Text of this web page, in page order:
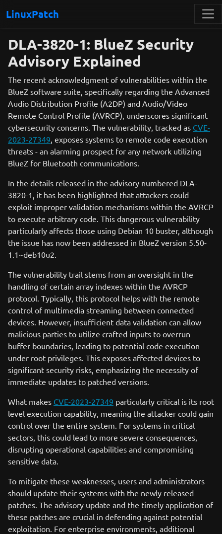
LinuxPatch
DLA-3820-1: BlueZ Security
Advisory Explained
The recent acknowledgment of vulnerabilities within the
BlueZ software suite, specifically regarding the Advanced
Audio Distribution Profile (A2DP) and Audio/Video
Remote Control Profile (AVRCP), underscores significant
cybersecurity concerns. The vulnerability, tracked as CVE-
2023-27349, exposes systems to remote code execution
threats - an alarming prospect for any network utilizing
BlueZ for Bluetooth communications.
In the details released in the advisory numbered DLA-
3820-1, it has been highlighted that attackers could
exploit improper validation mechanisms within the AVRCP
to execute arbitrary code. This dangerous vulnerability
particularly affects those using Debian 10 buster, although
the issue has now been addressed in BlueZ version 5.50-
1.1~deb10u2.
The vulnerability trail stems from an oversight in the
handling of certain array indexes within the AVRCP
protocol. Typically, this protocol helps with the remote
control of multimedia streaming between connected
devices. However, insufficient data validation can allow
malicious parties to utilize crafted inputs to overrun
buffer boundaries, leading to potential code execution
under root privileges. This exposes affected devices to
significant security risks, emphasizing the necessity of
immediate updates to patched versions.
What makes CVE-2023-27349 particularly critical is its root
level execution capability, meaning the attacker could gain
control over the entire system. For systems in critical
sectors, this could lead to more severe consequences,
disrupting operational capabilities and compromising
sensitive data.
To mitigate these weaknesses, users and administrators
should update their systems with the newly released
patches. The advisory update and the timely application of
these patches are crucial in defending against potential
exploitation. For enterprise environments, additional